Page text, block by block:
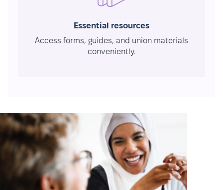
Essential resources
Access forms, guides, and union materials
conveniently.